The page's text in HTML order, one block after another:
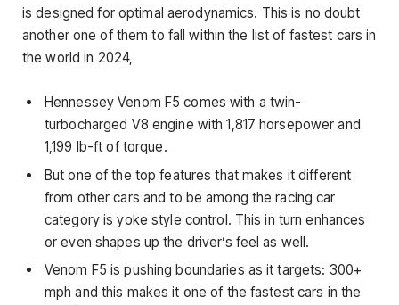
is designed for optimal aerodynamics. This is no doubt
another one of them to fall within the list of fastest cars in
the world in 2024,
Hennessey Venom F5 comes with a twin-
turbocharged V8 engine with 1,817 horsepower and
1,199 lb-ft of torque.
But one of the top features that makes it different
from other cars and to be among the racing car
category is yoke style control. This in turn enhances
or even shapes up the driver’s feel as well.
Venom F5 is pushing boundaries as it targets: 300+
mph and this makes it one of the fastest cars in the